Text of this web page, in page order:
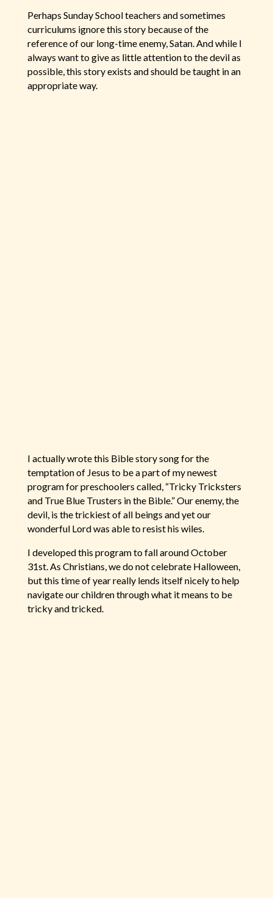
Perhaps Sunday School teachers and sometimes
curriculums ignore this story because of the
reference of our long-time enemy, Satan. And while I
always want to give as little attention to the devil as
possible, this story exists and should be taught in an
appropriate way.
I actually wrote this Bible story song for the
temptation of Jesus to be a part of my newest
program for preschoolers called, “Tricky Tricksters
and True Blue Trusters in the Bible.” Our enemy, the
devil, is the trickiest of all beings and yet our
wonderful Lord was able to resist his wiles.
I developed this program to fall around October
31st. As Christians, we do not celebrate Halloween,
but this time of year really lends itself nicely to help
navigate our children through what it means to be
tricky and tricked.